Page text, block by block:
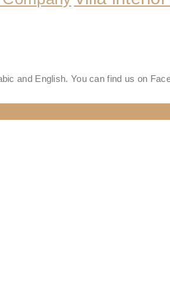
and English. You can find us on